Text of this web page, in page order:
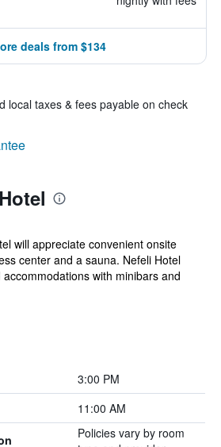
deals from $134
local taxes & fees payable on check
will appreciate convenient onsite
center and a sauna. Nefeli Hotel
with minibars and
3:00 PM
11:00 AM
Policies vary by room